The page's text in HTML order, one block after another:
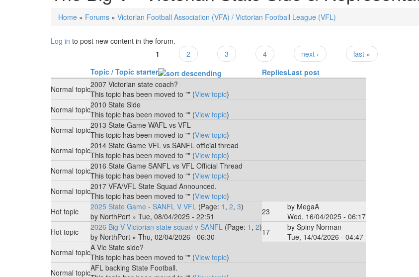
You are here
Home » Forums » Victorian Football Association (VFA) / Victorian Football League (VFL)
Log in to post new content in the forum.
Pages 1 2 3 4 next ›
last »
Topic / Topic starter
RepliesLast post
Normal topic2007 Victorian state coach?
This topic has been moved to "" (View topic)
Normal topic2010 State Side
This topic has been moved to "" (View topic)
Normal topic2013 State Game WAFL vs VFL
This topic has been moved to "" (View topic)
Normal topic2014 State Game VFL vs SANFL official thread
This topic has been moved to "" (View topic)
Normal topic2016 State Game SANFL vs VFL Official Thread
This topic has been moved to "" (View topic)
Normal topic2017 VFA/VFL State Squad Announced.
This topic has been moved to "" (View topic)
Hot topic
2025 State Game - SANFL V VFL (Page: 1 , 2, 3)
by NorthPort » Tue, 08/04/2025 - 22:51 23 by MegaA
Wed, 16/04/2025 - 06:17
Hot topic
2026 Big V Victorian state squad v SANFL (Page: 1 , 2)
by NorthPort » Thu, 02/04/2026 - 06:30 17 by Spiny Norman
Tue, 14/04/2026 - 04:47
Normal topicA Vic State side?
This topic has been moved to "" (View topic)
Normal topicAFL backing State Football.